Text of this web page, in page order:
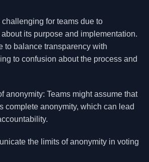
for teams due to
its purpose and implementation.
to balance transparency with
to confusion about the process and
anonymity: Teams might assume that
complete anonymity, which can lead
the limits of anonymity in voting